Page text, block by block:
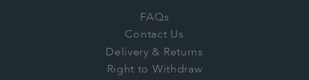
FAQs
Contact Us
Delivery & Returns
Right to Withdraw